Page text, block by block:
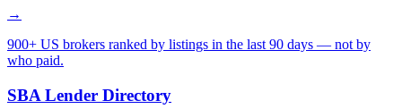
→
900+ US brokers ranked by listings in the last 90 days — not by
who paid.
SBA Lender Directory